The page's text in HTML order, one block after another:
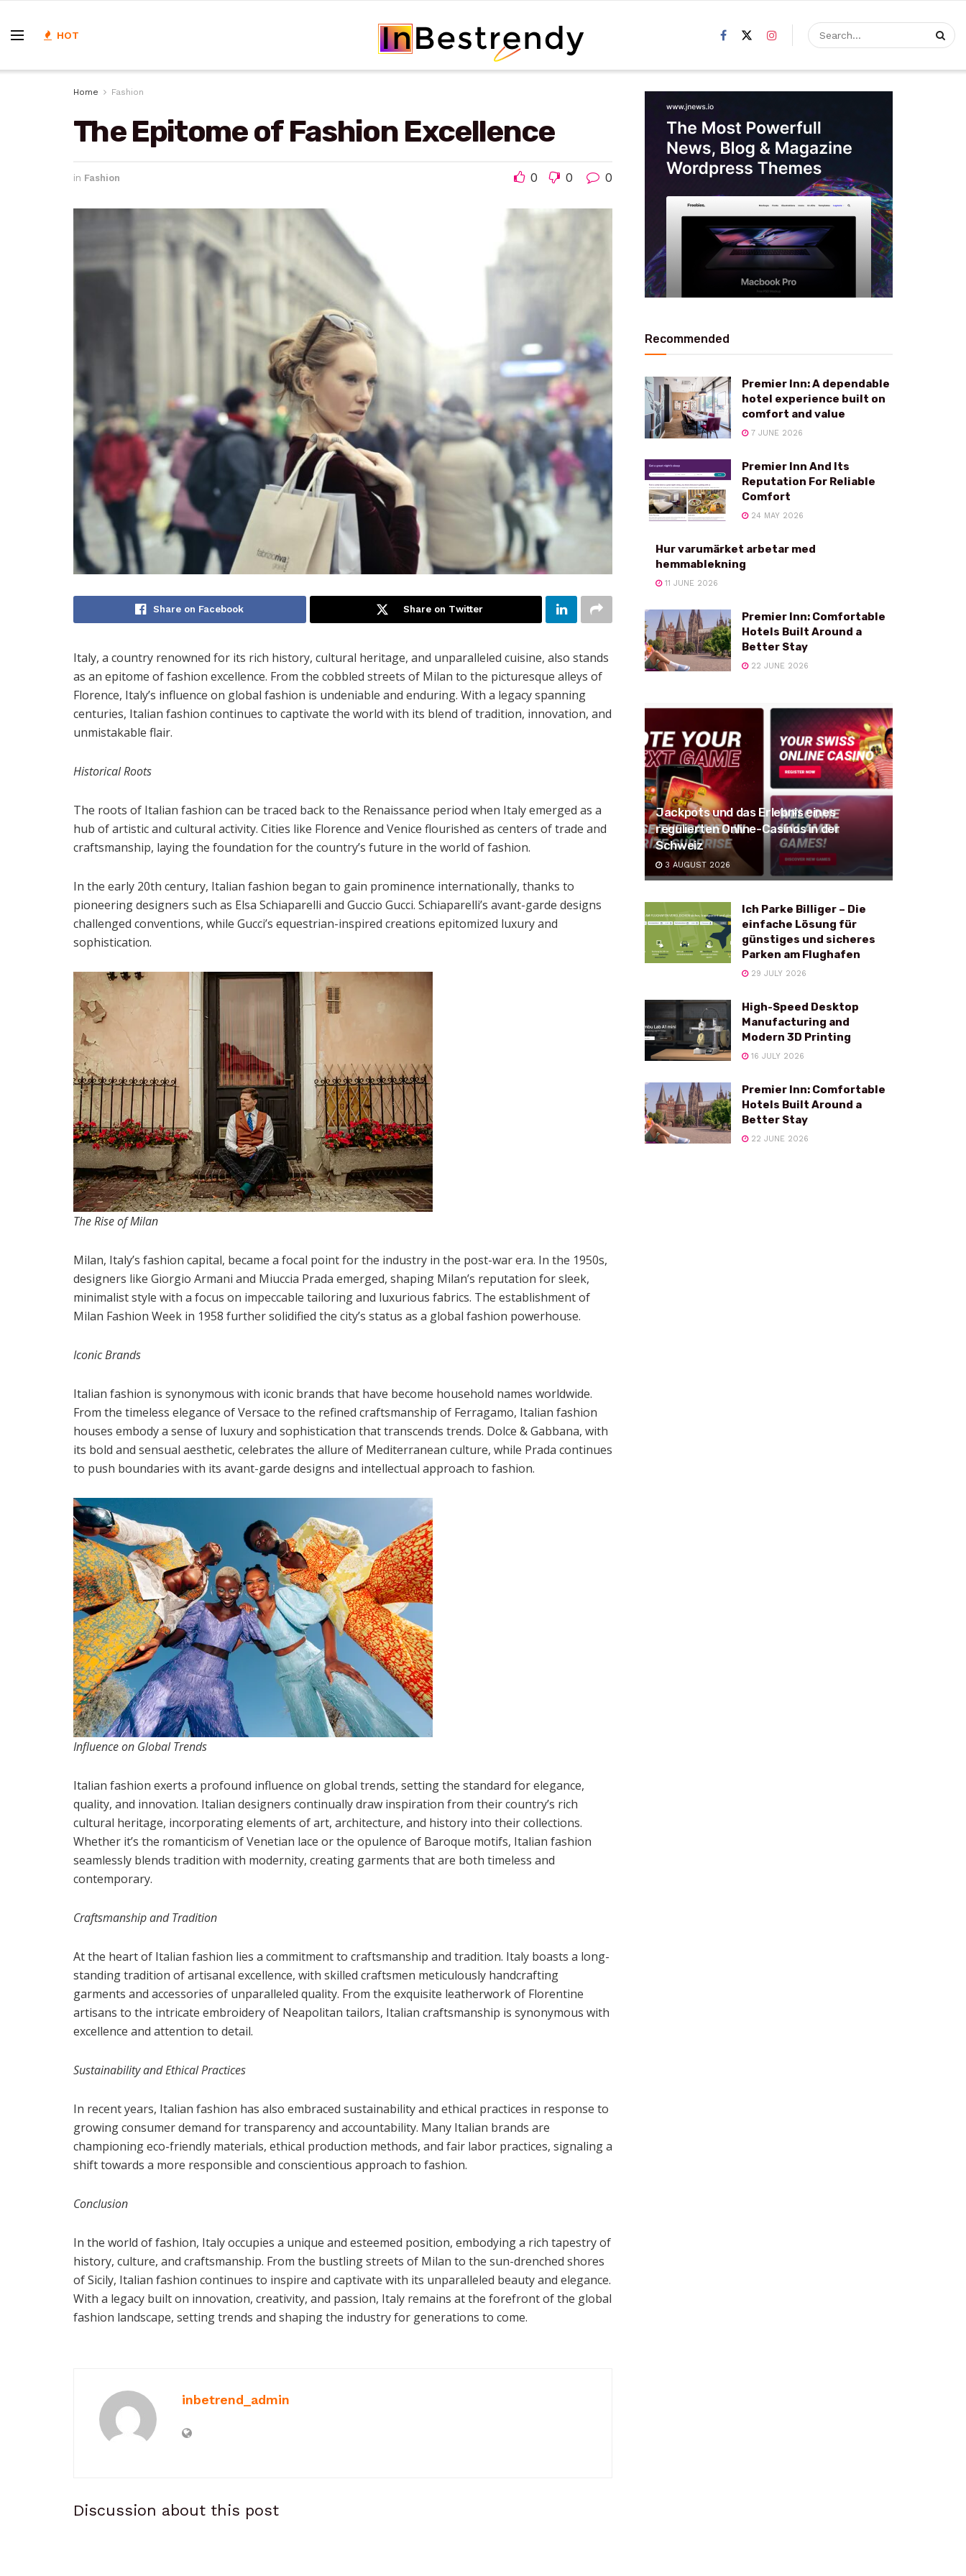
HOT
Home Fashion
The Epitome of Fashion Excellence
in Fashion 0 0 0
Share on Facebook Share on Twitter
Italy, a country renowned for its rich history, cultural heritage, and unparalleled cuisine, also stands
as an epitome of fashion excellence. From the cobbled streets of Milan to the picturesque alleys of
Florence, Italy’s influence on global fashion is undeniable and enduring. With a legacy spanning
centuries, Italian fashion continues to captivate the world with its blend of tradition, innovation, and
unmistakable flair.
Historical Roots
The roots of Italian fashion can be traced back to the Renaissance period when Italy emerged as a
hub of artistic and cultural activity. Cities like Florence and Venice flourished as centers of trade and
craftsmanship, laying the foundation for the country’s future in the world of fashion.
In the early 20th century, Italian fashion began to gain prominence internationally, thanks to
pioneering designers such as Elsa Schiaparelli and Guccio Gucci. Schiaparelli’s avant-garde designs
challenged conventions, while Gucci’s equestrian-inspired creations epitomized luxury and
sophistication.
The Rise of Milan
Milan, Italy’s fashion capital, became a focal point for the industry in the post-war era. In the 1950s,
designers like Giorgio Armani and Miuccia Prada emerged, shaping Milan’s reputation for sleek,
minimalist style with a focus on impeccable tailoring and luxurious fabrics. The establishment of
Milan Fashion Week in 1958 further solidified the city’s status as a global fashion powerhouse.
Iconic Brands
Italian fashion is synonymous with iconic brands that have become household names worldwide.
From the timeless elegance of Versace to the refined craftsmanship of Ferragamo, Italian fashion
houses embody a sense of luxury and sophistication that transcends trends. Dolce & Gabbana, with
its bold and sensual aesthetic, celebrates the allure of Mediterranean culture, while Prada continues
to push boundaries with its avant-garde designs and intellectual approach to fashion.
Influence on Global Trends
Italian fashion exerts a profound influence on global trends, setting the standard for elegance,
quality, and innovation. Italian designers continually draw inspiration from their country’s rich
cultural heritage, incorporating elements of art, architecture, and history into their collections.
Whether it’s the romanticism of Venetian lace or the opulence of Baroque motifs, Italian fashion
seamlessly blends tradition with modernity, creating garments that are both timeless and
contemporary.
Craftsmanship and Tradition
At the heart of Italian fashion lies a commitment to craftsmanship and tradition. Italy boasts a long-
standing tradition of artisanal excellence, with skilled craftsmen meticulously handcrafting
garments and accessories of unparalleled quality. From the exquisite leatherwork of Florentine
artisans to the intricate embroidery of Neapolitan tailors, Italian craftsmanship is synonymous with
excellence and attention to detail.
Sustainability and Ethical Practices
In recent years, Italian fashion has also embraced sustainability and ethical practices in response to
growing consumer demand for transparency and accountability. Many Italian brands are
championing eco-friendly materials, ethical production methods, and fair labor practices, signaling a
shift towards a more responsible and conscientious approach to fashion.
Conclusion
In the world of fashion, Italy occupies a unique and esteemed position, embodying a rich tapestry of
history, culture, and craftsmanship. From the bustling streets of Milan to the sun-drenched shores
of Sicily, Italian fashion continues to inspire and captivate with its unparalleled beauty and elegance.
With a legacy built on innovation, creativity, and passion, Italy remains at the forefront of the global
fashion landscape, setting trends and shaping the industry for generations to come.
inbetrend_admin
Discussion about this post
Recommended
Premier Inn: A dependable
hotel experience built on
comfort and value
7 JUNE 2026
Premier Inn And Its
Reputation For Reliable
Comfort
24 MAY 2026
Hur varumärket arbetar med
hemmablekning
11 JUNE 2026
Premier Inn: Comfortable
Hotels Built Around a
Better Stay
22 JUNE 2026
Jackpots und das Erlebnis eines
regulierten Online-Casinos in der
Schweiz
3 AUGUST 2026
Ich Parke Billiger – Die
einfache Lösung für
günstiges und sicheres
Parken am Flughafen
29 JULY 2026
High-Speed Desktop
Manufacturing and
Modern 3D Printing
16 JULY 2026
Premier Inn: Comfortable
Hotels Built Around a
Better Stay
22 JUNE 2026